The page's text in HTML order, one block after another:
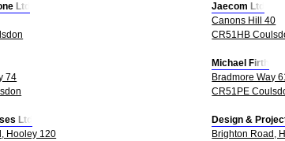
Ltd
Jaecom Ltd
Canons Hill 40
CR51HB
74
Michael Firth
Bradmore Way
CR51PE
Ltd
Hooley 120
Design &
Brighton Road,